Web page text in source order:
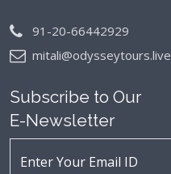
91-20-66442929
mitali@odysseytours.live
Subscribe to Our
E-Newsletter